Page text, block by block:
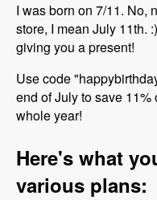
I was born on 7/11. No,
store, I mean July 11th.
giving you a present!
Use code
end of July to save
whole year!
Here's what
various plans: